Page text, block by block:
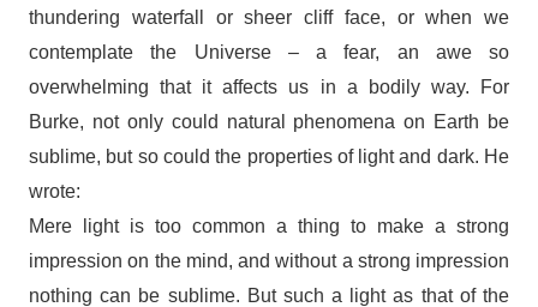
thundering waterfall or sheer cliff face, or when we
contemplate the Universe – a fear, an awe so
overwhelming that it affects us in a bodily way. For
Burke, not only could natural phenomena on Earth be
sublime, but so could the properties of light and dark. He
wrote:
Mere light is too common a thing to make a strong
impression on the mind, and without a strong impression
nothing can be sublime. But such a light as that of the